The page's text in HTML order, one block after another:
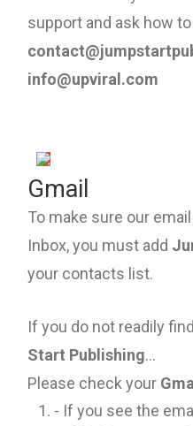
support and ask how
info@upviral.com
Gmail
To make sure our
Inbox, you must add
your contacts list.
If you do not readily
Start Publishing...
Please check your
- If you see the